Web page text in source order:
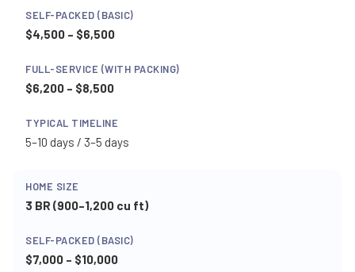
$4,500 – $6,500
$6,200 – $8,500
5–10 days / 3–5 days
3 BR (900–1,200 cu ft)
$7,000 – $10,000